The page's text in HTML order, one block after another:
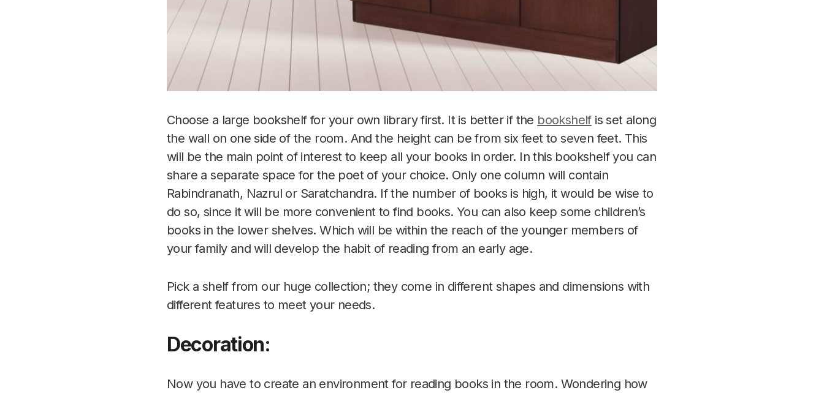
Choose a large bookshelf for your own library first. It is better if the bookshelfis set along
the wall on one side of the room. And the height can be from six feet to seven feet. This
will be the main point of interest to keep all your books in order. In this bookshelf you can
share a separate space for the poet of your choice. Only one column will contain
Rabindranath, Nazrul or Saratchandra. If the number of books is high, it would be wise to
do so, since it will be more convenient to find books. You can also keep some children’s
books in the lower shelves. Which will be within the reach of the younger members of
your family and will develop the habit of reading from an early age.
Pick a shelf from our huge collection; they come in different shapes and dimensions with
different features to meet your needs.
Decoration:
Now you have to create an environment for reading books in the room. Wondering how